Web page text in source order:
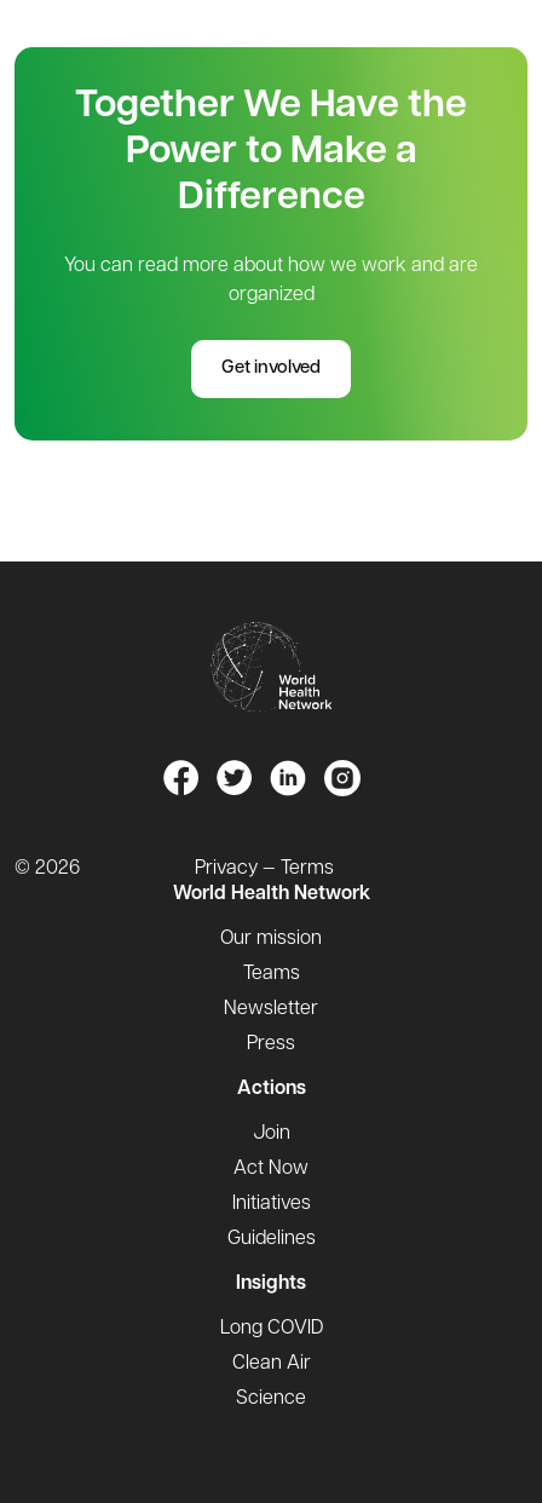
Together We Have the
Power to Make a
Difference
You can read more about how we work and are
organized
Get involved
© 2026
Privacy — Terms
World Health Network
Our mission
Teams
Newsletter
Press
Actions
Join
Act Now
Initiatives
Guidelines
Insights
Long COVID
Clean Air
Science